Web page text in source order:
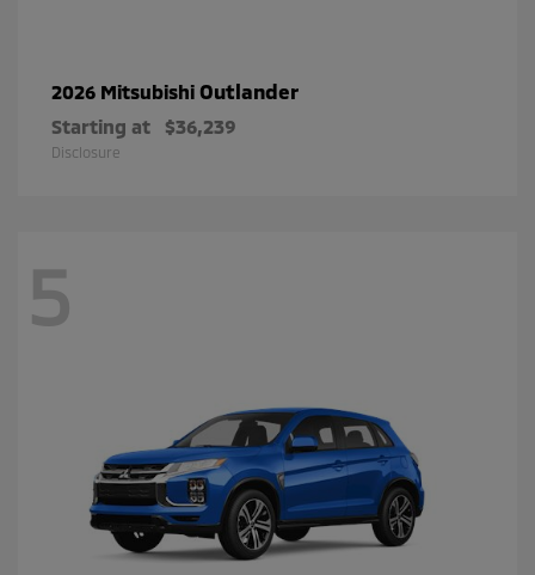
2026 Mitsubishi Outlander
Starting at $36,239
Disclosure
5